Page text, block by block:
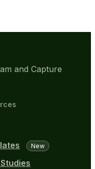
and Capture
New